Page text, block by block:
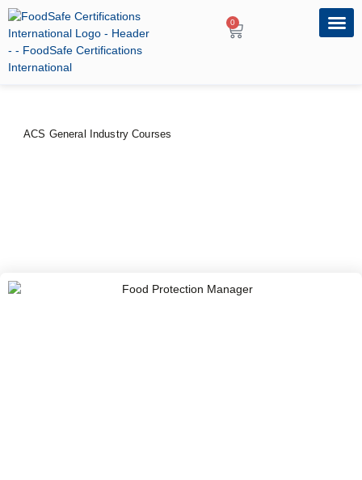
0
ACS General Industry Courses